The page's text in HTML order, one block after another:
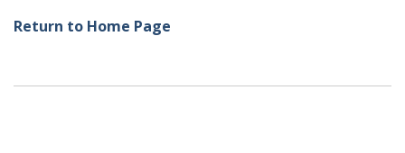
Return to Home Page